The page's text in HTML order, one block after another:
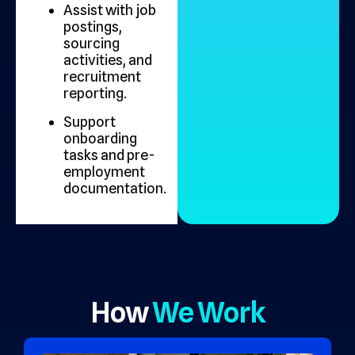
Assist with job
postings,
sourcing
activities, and
recruitment
reporting.
Support
onboarding
tasks and pre-
employment
documentation.
HowWe Work